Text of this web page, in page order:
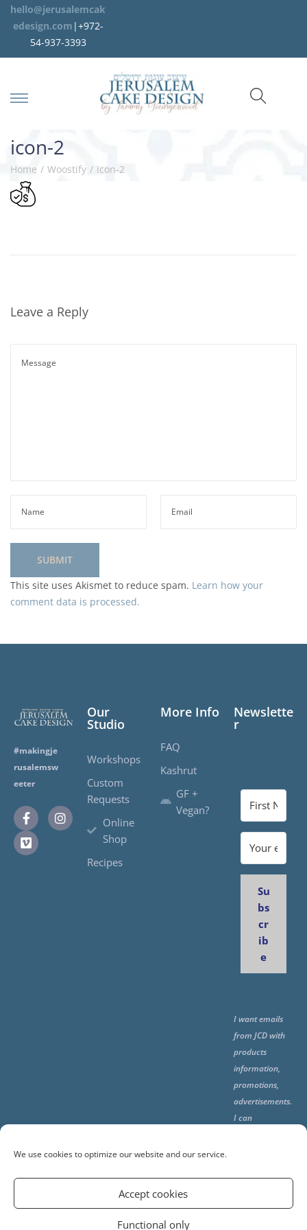
We use cookies to optimize our website and our service.
Accept cookies
Functional only
hello@jerusalemcak
edesign.com |+972-
54-937-3393
icon-2
Home / Woostify / icon-2
Leave a Reply
This site uses Akismet to reduce spam. Learn how your
comment data is processed.
#makingje
rusalemsw
eeter
Our
Studio
Workshops
Custom
Requests
Online
Shop
Recipes
More Info
FAQ
Kashrut
GF +
Vegan?
Newslette
r
Su
bs
cr
ib
e
I want emails
from JCD with
products
information,
promotions,
advertisements.
I can